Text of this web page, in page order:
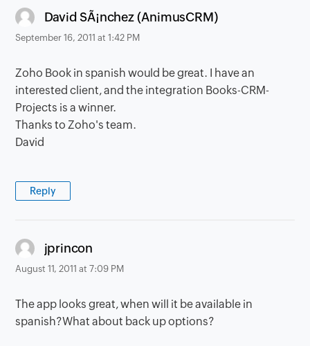
David SÃ¡nchez (AnimusCRM)says:
September 16, 2011 at 1:42 PM
Zoho Book in spanish would be great. I have an
interested client, and the integration Books-CRM-
Projects is a winner.
Thanks to Zoho's team.
David
Reply
jprincon
August 11, 2011 at 7:09 PM
The app looks great, when will it be available in
spanish?What about back up options?